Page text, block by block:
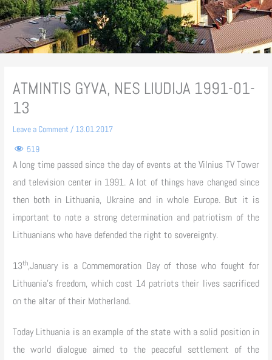
ATMINTIS GYVA, NES LIUDIJA 1991-01-
13
Leave a Comment / 13.01.2017
519
A long time passed since the day of events at the Vilnius TV Tower
and television center in 1991. A lot of things have changed since
then both in Lithuania, Ukraine and in whole Europe. But it is
important to note a strong determination and patriotism of the
Lithuanians who have defended the right to sovereignty.
13th,January is a Commemoration Day of those who fought for
Lithuania’s freedom, which cost 14 patriots their lives sacrificed
on the altar of their Motherland.
Today Lithuania is an example of the state with a solid position in
the world dialogue aimed to the peaceful settlement of the